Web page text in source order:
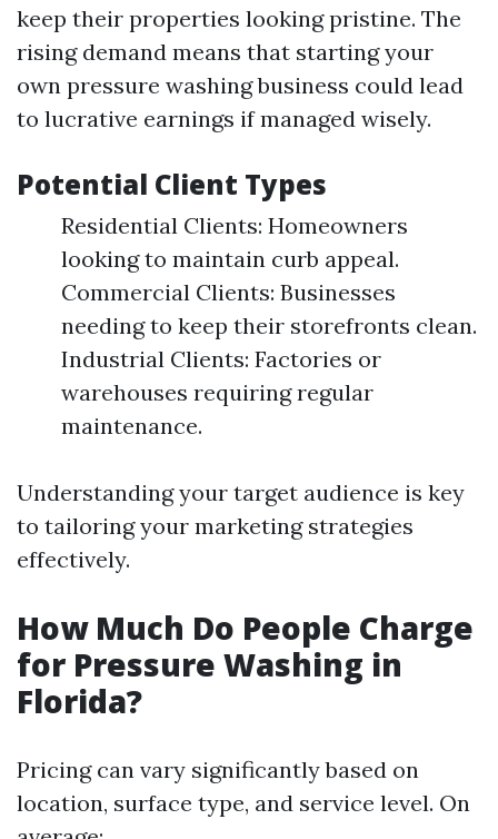
keep their properties looking pristine. The
rising demand means that starting your
own pressure washing business could lead
to lucrative earnings if managed wisely.
Potential Client Types
Residential Clients: Homeowners
looking to maintain curb appeal.
Commercial Clients: Businesses
needing to keep their storefronts clean.
Industrial Clients: Factories or
warehouses requiring regular
maintenance.
Understanding your target audience is key
to tailoring your marketing strategies
effectively.
How Much Do People Charge
for Pressure Washing in
Florida?
Pricing can vary significantly based on
location, surface type, and service level. On